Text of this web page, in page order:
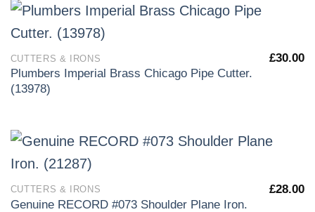
CUTTERS & IRONS
Plumbers Imperial Brass Chicago Pipe Cutter.
(13978)
£30.00
CUTTERS & IRONS
Genuine RECORD #073 Shoulder Plane Iron.
£28.00